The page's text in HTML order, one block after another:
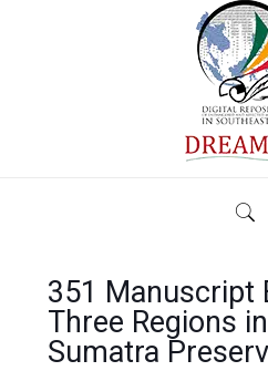
351 Manuscript
Three Regions
Sumatra